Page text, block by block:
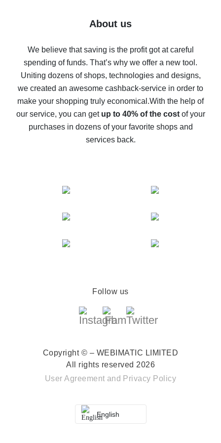
Five ways to get the most cash back on AliExpress
back
10% cash back on AliExpress - the impossible is
possible
The best cash back on AliExpress - how to find it
The best cash back service for AliExpress - let's
compare offers
About us
We believe that saving is the profit got at careful
spending of funds. That’s why we offer a new tool.
Uniting dozens of shops, technologies and designs,
we created an awesome cashback-service in order to
make your shopping truly economical.With the help of
our service, you can get up to 40% of the costof your
purchases in dozens of your favorite shops and
services back.
Follow us
Copyright © – WEBIMATIC LIMITED
All rights reserved 2026
User Agreement and Privacy Policy
English